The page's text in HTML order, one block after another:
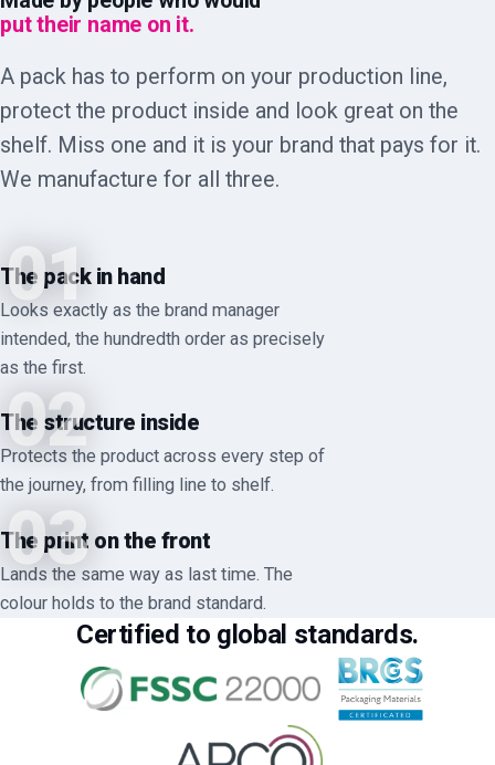
put their name on it.
A pack has to perform on your production line,
protect the product inside and look great on the
shelf. Miss one and it is your brand that pays for it.
We manufacture for all three.
01
The pack in hand
Looks exactly as the brand manager
intended, the hundredth order as precisely
as the first.
02
The structure inside
Protects the product across every step of
the journey, from filling line to shelf.
03
The print on the front
Lands the same way as last time. The
colour holds to the brand standard.
Certified to global standards.